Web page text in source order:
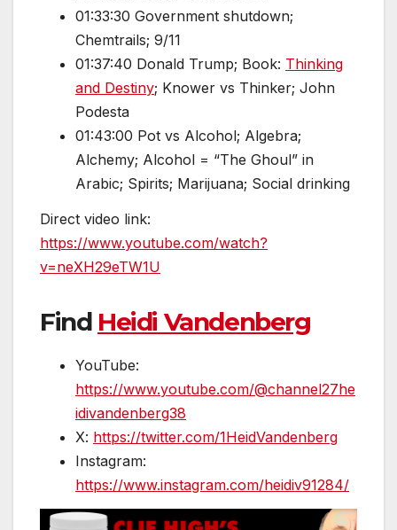
01:33:30 Government shutdown;
Chemtrails; 9/11
01:37:40 Donald Trump; Book: Thinking
and Destiny; Knower vs Thinker; John
Podesta
01:43:00 Pot vs Alcohol; Algebra;
Alchemy; Alcohol = “The Ghoul” in
Arabic; Spirits; Marijuana; Social drinking
Direct video link:
https://www.youtube.com/watch?
v=neXH29eTW1U
Find Heidi Vandenberg
YouTube:
https://www.youtube.com/@channel27he
idivandenberg38
X: https://twitter.com/1HeidVandenberg
Instagram:
https://www.instagram.com/heidiv91284/